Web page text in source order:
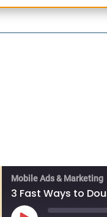
Mobile Ads & Marketing